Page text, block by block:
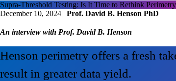
Supra-Threshold Testing: Is It Time to Rethink
December 10, 2024
Prof. David B. Henson PhD
An interview with Prof. David B. Henson
Henson perimetry offers a fresh
result in greater data yield.